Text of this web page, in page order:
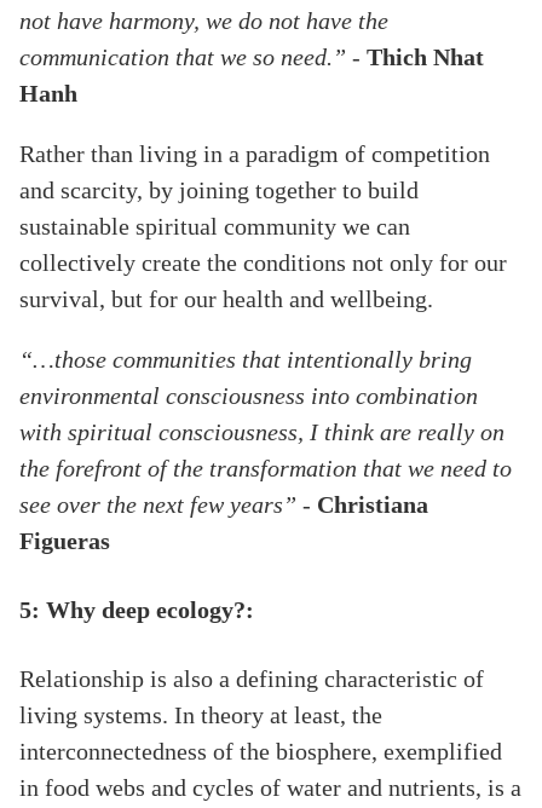
not have harmony, we do not have the
communication that we so need.” - Thich Nhat
Hanh
Rather than living in a paradigm of competition
and scarcity, by joining together to build
sustainable spiritual community we can
collectively create the conditions not only for our
survival, but for our health and wellbeing.
“…those communities that intentionally bring
environmental consciousness into combination
with spiritual consciousness, I think are really on
the forefront of the transformation that we need to
see over the next few years” - Christiana
Figueras
5: Why deep ecology?:
Relationship is also a defining characteristic of
living systems. In theory at least, the
interconnectedness of the biosphere, exemplified
in food webs and cycles of water and nutrients, is a